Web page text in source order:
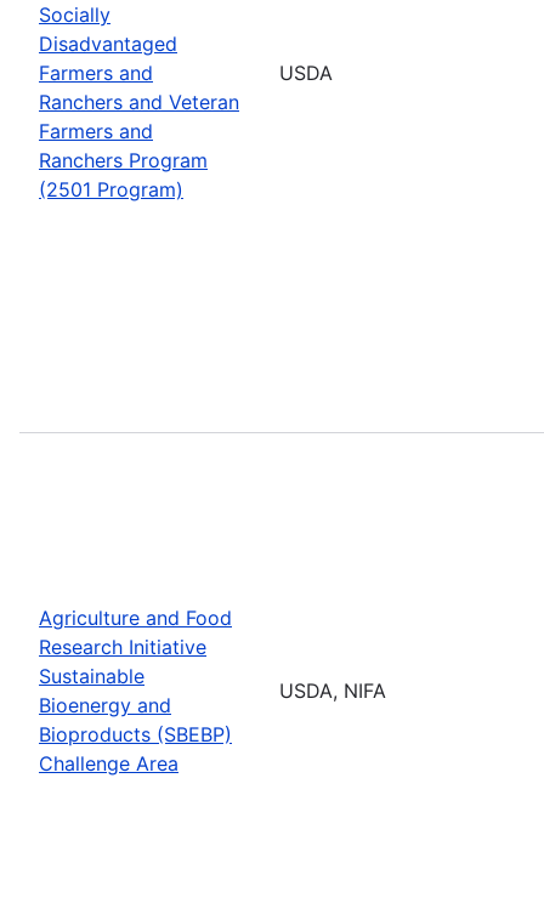
Socially
Disadvantaged
Farmers and
Ranchers and Veteran
Farmers and
Ranchers Program
(2501 Program)
USDA
Agriculture and Food
Research Initiative
Sustainable
Bioenergy and
Bioproducts (SBEBP)
Challenge Area
USDA, NIFA